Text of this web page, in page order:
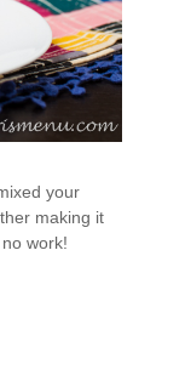
your
making it
work!